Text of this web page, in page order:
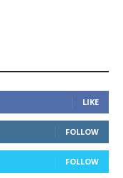
LIKE
FOLLOW
FOLLOW